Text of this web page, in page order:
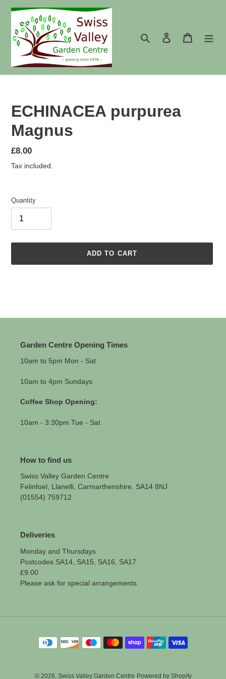
content
Search
Log in Cart
ECHINACEA purpurea
Magnus
Regular
price
£8.00
Tax included.
Quantity
ADD TO CART
Garden Centre Opening Times
10am to 5pm Mon - Sat
10am to 4pm Sundays
Coffee Shop Opening:
10am - 3:30pm Tue - Sat
How to find us
Swiss Valley Garden Centre
Felinfoel, Llanelli, Carmarthenshire. SA14 8NJ
(01554) 759712
Deliveries
Monday and Thursdays
Postcodes SA14, SA15, SA16, SA17
£9.00
Please ask for special arrangements
Payment
methods
© 2026, Swiss Valley Garden Centre Powered by Shopify